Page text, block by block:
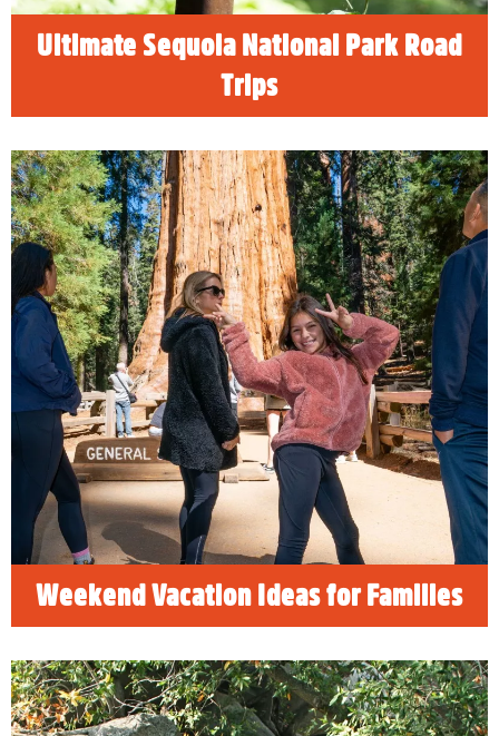
Ultimate Sequoia National Park Road
Trips
READ MORE
Weekend Vacation Ideas for Families
Weekend Vacation Ideas for
Families
Discover Visalia for family friendly vacation
ideas for weekend getaways or summer
vacation.
READ MORE